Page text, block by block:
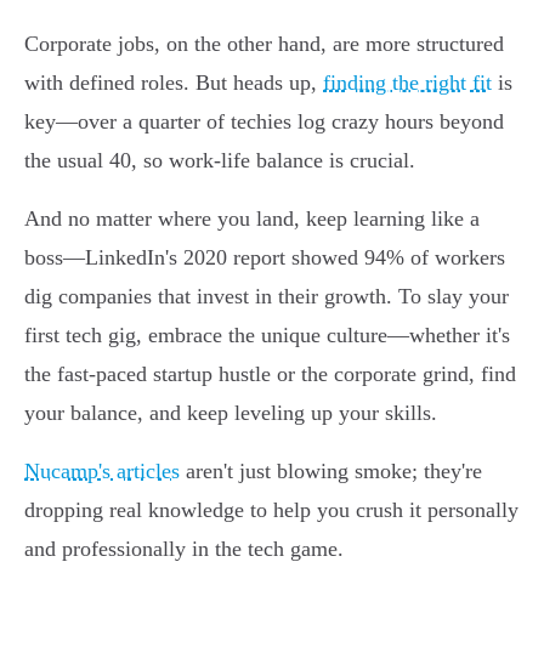
Corporate jobs, on the other hand, are more structured
with defined roles. But heads up, finding the right fit is
key—over a quarter of techies log crazy hours beyond
the usual 40, so work-life balance is crucial.
And no matter where you land, keep learning like a
boss—LinkedIn's 2020 report showed 94% of workers
dig companies that invest in their growth. To slay your
first tech gig, embrace the unique culture—whether it's
the fast-paced startup hustle or the corporate grind, find
your balance, and keep leveling up your skills.
Nucamp's articles aren't just blowing smoke; they're
dropping real knowledge to help you crush it personally
and professionally in the tech game.